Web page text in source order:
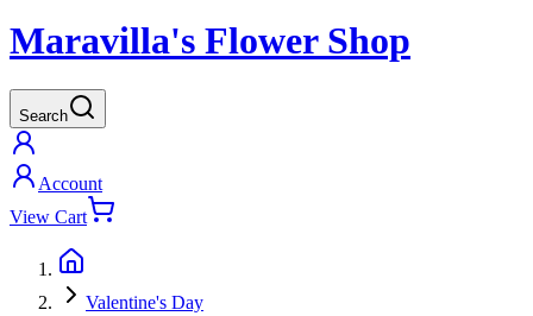
Maravilla's Flower Shop
Search
Account
View Cart
Valentine's Day